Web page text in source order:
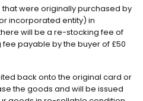
that were originally purchased by
incorporated entity) in
will be a re-stocking fee of
fee payable by the buyer of £50
back onto the original card or
the goods and will be issued